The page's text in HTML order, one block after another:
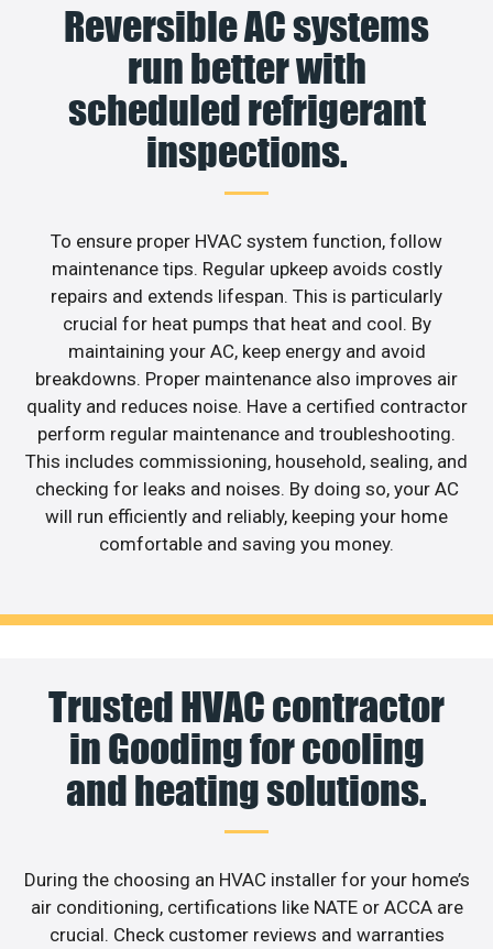
Reversible AC systems
run better with
scheduled refrigerant
inspections.
To ensure proper HVAC system function, follow
maintenance tips. Regular upkeep avoids costly
repairs and extends lifespan. This is particularly
crucial for heat pumps that heat and cool. By
maintaining your AC, keep energy and avoid
breakdowns. Proper maintenance also improves air
quality and reduces noise. Have a certified contractor
perform regular maintenance and troubleshooting.
This includes commissioning, household, sealing, and
checking for leaks and noises. By doing so, your AC
will run efficiently and reliably, keeping your home
comfortable and saving you money.
Trusted HVAC contractor
in Gooding for cooling
and heating solutions.
During the choosing an HVAC installer for your home’s
air conditioning, certifications like NATE or ACCA are
crucial. Check customer reviews and warranties